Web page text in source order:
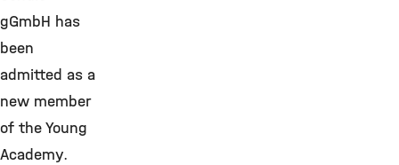
gGmbH has
been
admitted as a
new member
of the Young
Academy.